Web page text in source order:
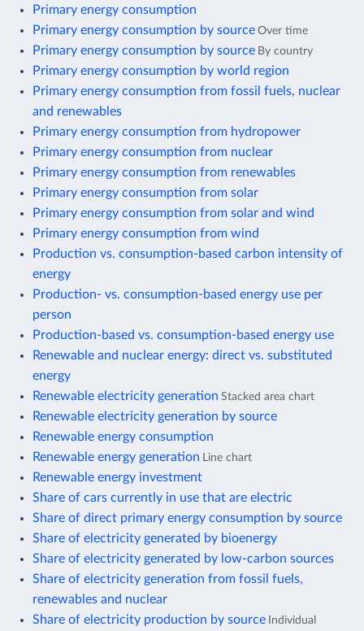
Primary energy consumption
Primary energy consumption by source Over time
Primary energy consumption by source By country
Primary energy consumption by world region
Primary energy consumption from fossil fuels, nuclear
and renewables
Primary energy consumption from hydropower
Primary energy consumption from nuclear
Primary energy consumption from renewables
Primary energy consumption from solar
Primary energy consumption from solar and wind
Primary energy consumption from wind
Production vs. consumption-based carbon intensity of
energy
Production- vs. consumption-based energy use per
person
Production-based vs. consumption-based energy use
Renewable and nuclear energy: direct vs. substituted
energy
Renewable electricity generation Stacked area chart
Renewable electricity generation by source
Renewable energy consumption
Renewable energy generation Line chart
Renewable energy investment
Share of cars currently in use that are electric
Share of direct primary energy consumption by source
Share of electricity generated by bioenergy
Share of electricity generated by low-carbon sources
Share of electricity generation from fossil fuels,
renewables and nuclear
Share of electricity production by source Individual